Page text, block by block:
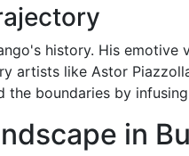
history. His
artists like Astor
boundaries by
in